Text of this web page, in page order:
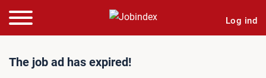
Log ind
Job ad: CSSC Manager
The job ad has expired!